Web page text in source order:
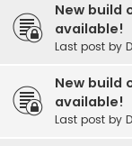
New build
available!
Last post by
New build
available!
Last post by